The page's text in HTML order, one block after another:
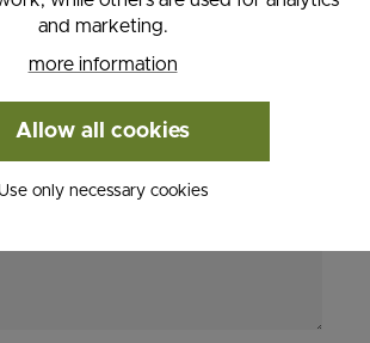
and marketing.
more information
Allow all cookies
Use only necessary cookies